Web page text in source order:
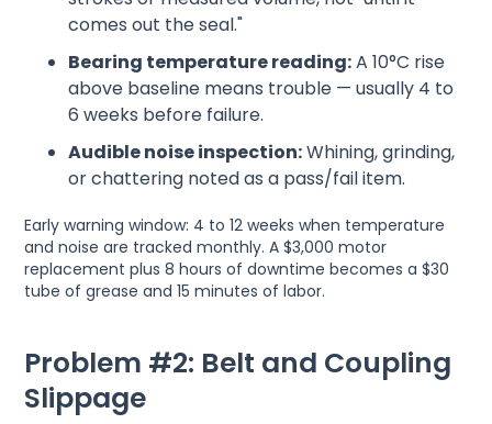
comes out the seal."
Bearing temperature reading:A 10°C rise
above baseline means trouble — usually 4 to
6 weeks before failure.
Audible noise inspection:Whining, grinding,
or chattering noted as a pass/fail item.
Early warning window: 4 to 12 weeks when temperature
and noise are tracked monthly. A $3,000 motor
replacement plus 8 hours of downtime becomes a $30
tube of grease and 15 minutes of labor.
Problem #2: Belt and Coupling
Slippage